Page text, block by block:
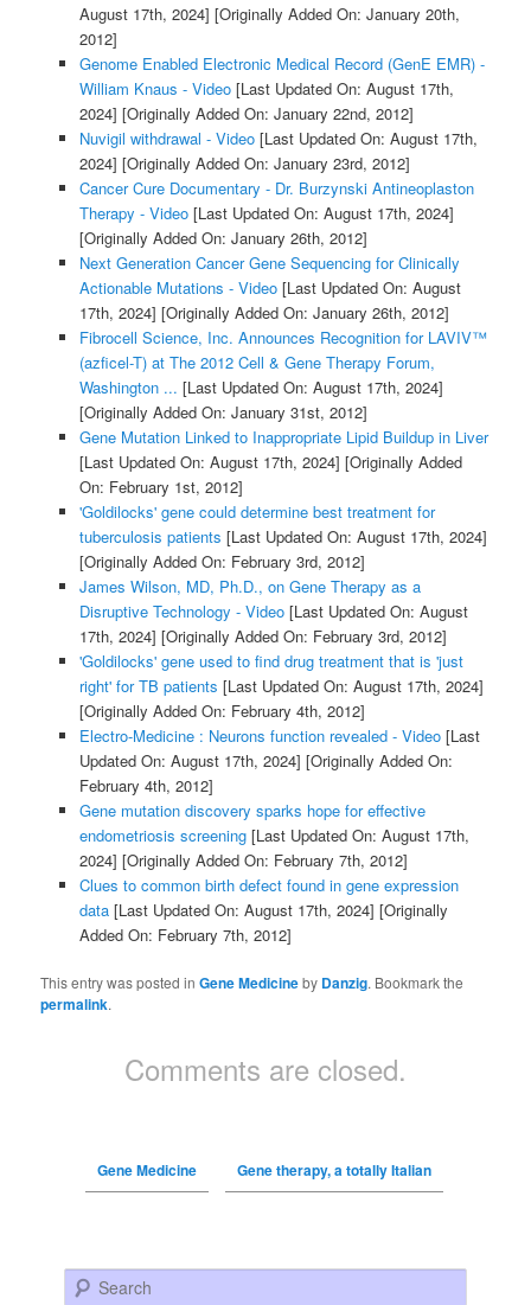
August 17th, 2024] [Originally Added On: January 20th,
2012]
Genome Enabled Electronic Medical Record (GenE EMR) -
William Knaus - Video[Last Updated On: August 17th,
2024] [Originally Added On: January 22nd, 2012]
Nuvigil withdrawal - Video[Last Updated On: August 17th,
2024] [Originally Added On: January 23rd, 2012]
Cancer Cure Documentary - Dr. Burzynski Antineoplaston
Therapy - Video[Last Updated On: August 17th, 2024]
[Originally Added On: January 26th, 2012]
Next Generation Cancer Gene Sequencing for Clinically
Actionable Mutations - Video[Last Updated On: August
17th, 2024] [Originally Added On: January 26th, 2012]
Fibrocell Science, Inc. Announces Recognition for LAVIV™
(azficel-T) at The 2012 Cell & Gene Therapy Forum,
Washington ... [Last Updated On: August 17th, 2024]
[Originally Added On: January 31st, 2012]
Gene Mutation Linked to Inappropriate Lipid Buildup in Liver
[Last Updated On: August 17th, 2024] [Originally Added
On: February 1st, 2012]
'Goldilocks' gene could determine best treatment for
tuberculosis patients [Last Updated On: August 17th, 2024]
[Originally Added On: February 3rd, 2012]
James Wilson, MD, Ph.D., on Gene Therapy as a
Disruptive Technology - Video[Last Updated On: August
17th, 2024] [Originally Added On: February 3rd, 2012]
'Goldilocks' gene used to find drug treatment that is 'just
right' for TB patients [Last Updated On: August 17th, 2024]
[Originally Added On: February 4th, 2012]
Electro-Medicine : Neurons function revealed - Video[Last
Updated On: August 17th, 2024] [Originally Added On:
February 4th, 2012]
Gene mutation discovery sparks hope for effective
endometriosis screening[Last Updated On: August 17th,
2024] [Originally Added On: February 7th, 2012]
Clues to common birth defect found in gene expression
data[Last Updated On: August 17th, 2024] [Originally
Added On: February 7th, 2012]
This entry was posted inGene Medicineby Danzig. Bookmark the
permalink.
Comments are closed.
Gene Medicine Gene therapy, a totally Italian
Search